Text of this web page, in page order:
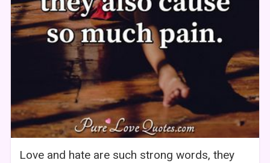
Love and hate are such strong words, they